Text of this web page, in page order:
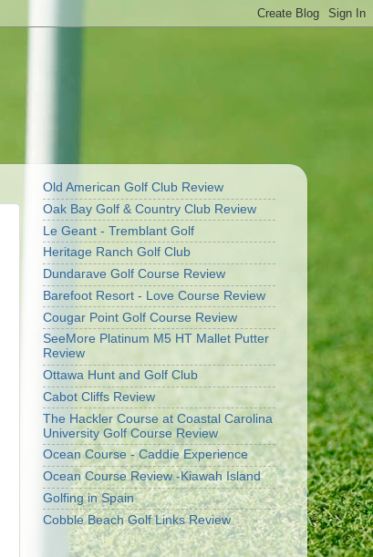
Old American Golf Club Review
Oak Bay Golf & Country Club Review
Le Geant - Tremblant Golf
Heritage Ranch Golf Club
Dundarave Golf Course Review
Barefoot Resort - Love Course Review
Cougar Point Golf Course Review
SeeMore Platinum M5 HT Mallet Putter
Review
Ottawa Hunt and Golf Club
Cabot Cliffs Review
The Hackler Course at Coastal Carolina
University Golf Course Review
Ocean Course - Caddie Experience
Ocean Course Review -Kiawah Island
Golfing in Spain
Cobble Beach Golf Links Review